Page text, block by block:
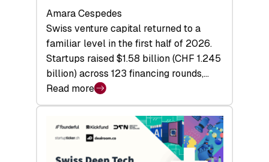
Amara Cespedes
Swiss venture capital returned to a
familiar level in the first half of 2026.
Startups raised $1.58 billion (CHF 1.245
billion) across 123 financing rounds,…
Read more
:
Swiss
Venture
Capital
Steadies